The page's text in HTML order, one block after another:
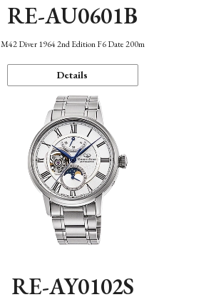
RE-AU0601B
M42 Diver 1964 2nd Edition F6 Date 200m
Details
RE-AY0102S